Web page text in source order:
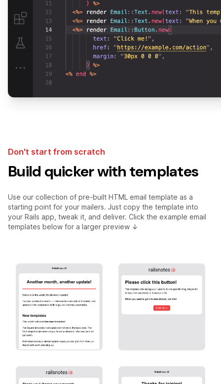
Don't start from scratch
Build quicker with templates
Use our collection of pre-built HTML email template as a
starting point for your mailers. Just copy the template into
your Rails app, tweak it, and deliver. Click the example email
templates below for a larger preview ↓
[Basic] Marketing [Basic] Primary